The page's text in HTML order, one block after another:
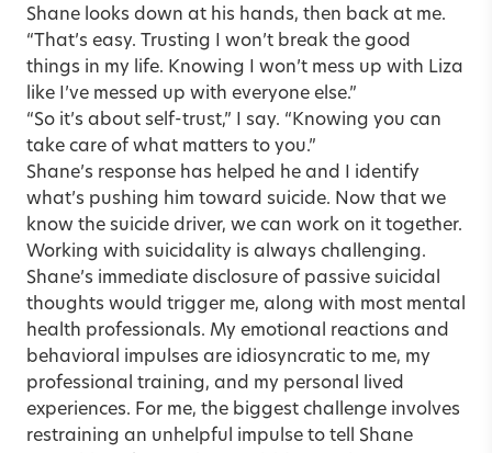
Shane looks down at his hands, then back at me.
“That’s easy. Trusting I won’t break the good
things in my life. Knowing I won’t mess up with Liza
like I’ve messed up with everyone else.”
“So it’s about self-trust,” I say. “Knowing you can
take care of what matters to you.”
Shane’s response has helped he and I identify
what’s pushing him toward suicide. Now that we
know the suicide driver, we can work on it together.
Working with suicidality is always challenging.
Shane’s immediate disclosure of passive suicidal
thoughts would trigger me, along with most mental
health professionals. My emotional reactions and
behavioral impulses are idiosyncratic to me, my
professional training, and my personal lived
experiences. For me, the biggest challenge involves
restraining an unhelpful impulse to tell Shane